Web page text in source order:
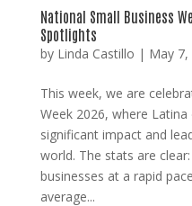
National Small Business
Spotlights
by Linda Castillo | May 7,
This week, we are
Week 2026, where
significant impact and
world. The stats are
businesses at a rapid
average...